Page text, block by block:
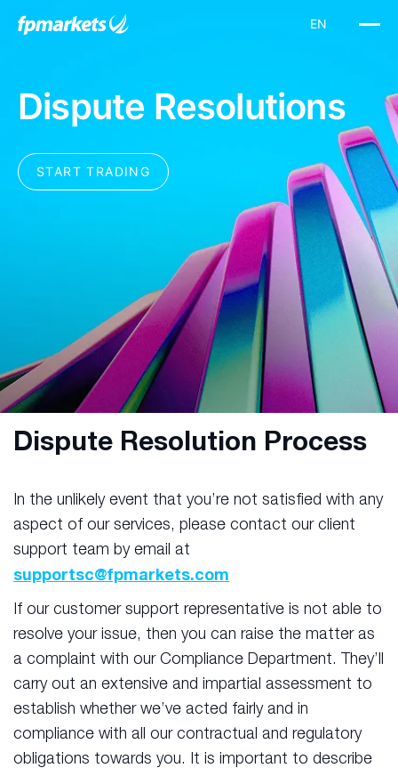
Dispute Resolution Process
In the unlikely event that you’re not satisfied with any
aspect of our services, please contact our client
support team by email at
supportsc@fpmarkets.com
If our customer support representative is not able to
resolve your issue, then you can raise the matter as
a complaint with our Compliance Department. They’ll
carry out an extensive and impartial assessment to
establish whether we’ve acted fairly and in
compliance with all our contractual and regulatory
obligations towards you. It is important to describe